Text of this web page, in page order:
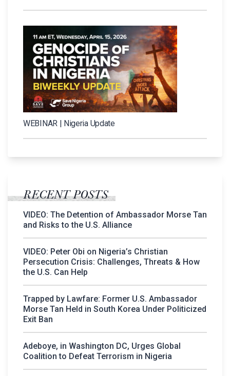
WEBINAR | Nigeria Update
RECENT POSTS
VIDEO: The Detention of Ambassador Morse Tan
and Risks to the U.S. Alliance
VIDEO: Peter Obi on Nigeria’s Christian
Persecution Crisis: Challenges, Threats & How
the U.S. Can Help
Trapped by Lawfare: Former U.S. Ambassador
Morse Tan Held in South Korea Under Politicized
Exit Ban
Adeboye, in Washington DC, Urges Global
Coalition to Defeat Terrorism in Nigeria